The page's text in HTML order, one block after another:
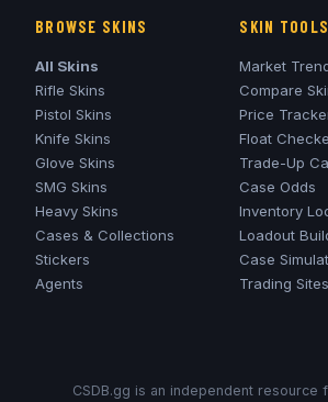
BROWSE SKINS
All Skins
Rifle Skins
Pistol Skins
Knife Skins
Glove Skins
SMG Skins
Heavy Skins
Cases & Collections
Stickers
Agents
SKIN TOOLS
Market
Compare
Price
Float
Trade-Up
Case Odds
Inventory
Loadout
Case
Trading Sites
CSDB.gg is an independent